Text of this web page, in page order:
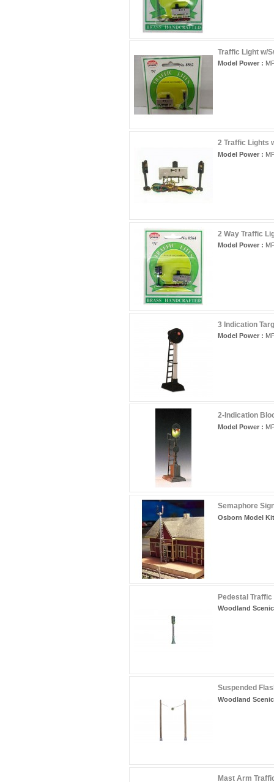
Traffic Light w/
Model Power :
2 Traffic Lights
Model Power :
2 Way Traffic
Model Power :
3 Indication
Model Power :
2-Indication
Model Power :
Semaphore
Osborn Model
Pedestal
Woodland
Suspended
Woodland
Mast Arm